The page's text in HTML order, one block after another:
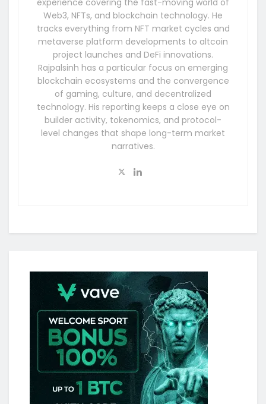
experience covering the fast-moving world of
Web3, NFTs, and blockchain technology. He
tracks everything from NFT market cycles and
metaverse platform developments to altcoin
project launches and DeFi innovations.
Rajpalsinh has a particular focus on emerging
blockchain ecosystems and the convergence
of gaming, culture, and decentralized
technology. His reporting keeps a close eye on
builder activity, tokenomics, and protocol-
level changes that shape long-term market
narratives.